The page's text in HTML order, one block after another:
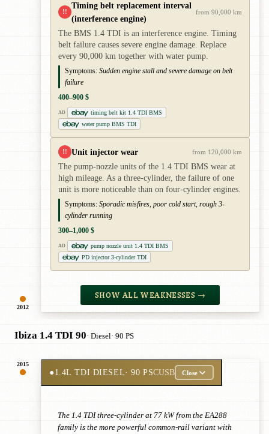
2012
!!
Timing belt replacement interval
(interference engine)
from 90,000 km
The BMS 1.4 TDI is an interference engine. Timing
belt failure causes severe engine damage. Replace
every 90,000 km together with water pump.
Symptoms: Sudden engine stall and severe damage on belt
failure
400–900 $
AD
timing belt kit 1.4 TDI BMS
water pump BMS TDI
!! Unit injector wear from 120,000 km
The pump-nozzle units of the 1.4 TDI BMS wear at
high mileage. As a three-cylinder, the failure of one
unit is more noticeable than on four-cylinder engines.
Symptoms: Sporadic misfires, poor cold start, rough 3-
cylinder running
300–1,000 $
AD
pump nozzle unit 1.4 TDI BMS
PD injector 3-cylinder TDI
SHOW ALL WEAKNESSES →
Ibiza 1.4 TDI 90· Diesel· 90 PS
2015
●1.4L TDI DIESEL· 90 PSCUSB Close
The 1.4 TDI three-cylinder at 77 kW from the EA288
family is the more powerful common-rail variant with